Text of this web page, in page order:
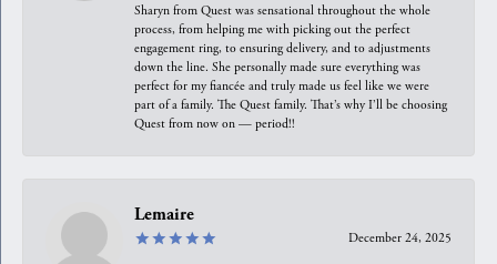
Sharyn from Quest was sensational throughout the whole
process, from helping me with picking out the perfect
engagement ring, to ensuring delivery, and to adjustments
down the line. She personally made sure everything was
perfect for my fiancée and truly made us feel like we were
part of a family. The Quest family. That’s why I’ll be choosing
Quest from now on — period!!
Lemaire
December 24, 2025